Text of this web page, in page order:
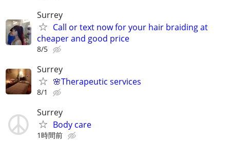
Surrey
Call or text now for your hair braiding at
cheaper and good price
8/5
Surrey
🌸Therapeutic services
8/1
Surrey
Body care
1時間前